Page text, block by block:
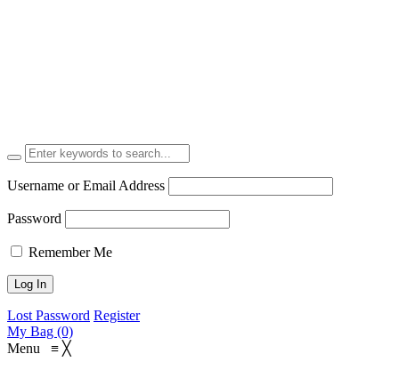
Username or Email Address
Password
Remember Me
Lost Password Register
My Bag (0)
Menu ≡ ╳